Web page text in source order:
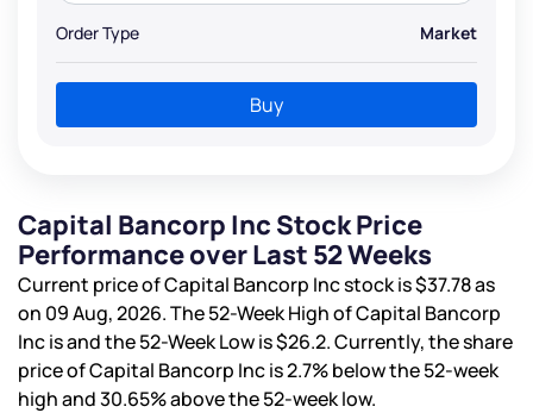
Order Type Market
Buy
Capital Bancorp Inc Stock Price
Performance over Last 52 Weeks
Current price of Capital Bancorp Inc stock is$37.78as
on 09 Aug, 2026. The 52-Week High of Capital Bancorp
Inc isand the 52-Week Low is$26.2. Currently, the share
price of Capital Bancorp Inc is2.7%below the 52-week
high and30.65%above the 52-week low.